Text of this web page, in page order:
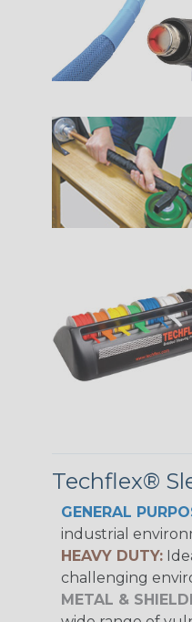
Techflex®
GENERAL
industrial
HEAVY DUTY:
challenging
METAL &